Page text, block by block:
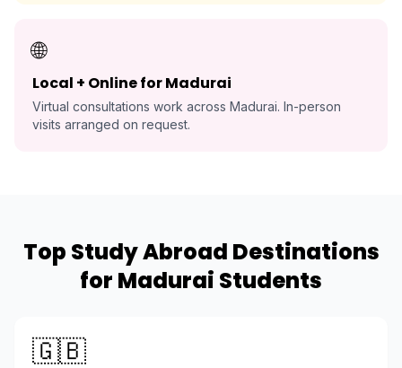
🌐
Local + Online for Madurai
Virtual consultations work across Madurai. In-person
visits arranged on request.
Top Study Abroad Destinations
for Madurai Students
🇬🇧